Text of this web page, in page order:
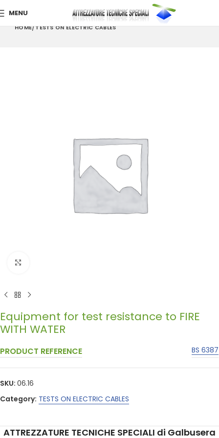
MENU
HOME TESTS ON ELECTRIC CABLES
Equipment for test resistance to FIRE
WITH WATER
PRODUCT REFERENCE BS 6387
SKU: 06.16
Category: TESTS ON ELECTRIC CABLES
ATTREZZATURE TECNICHE SPECIALI di Galbusera